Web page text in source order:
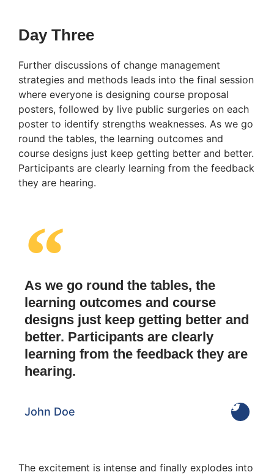
Day Three
Further discussions of change management
strategies and methods leads into the final session
where everyone is designing course proposal
posters, followed by live public surgeries on each
poster to identify strengths weaknesses. As we go
round the tables, the learning outcomes and
course designs just keep getting better and better.
Participants are clearly learning from the feedback
they are hearing.
As we go round the tables, the
learning outcomes and course
designs just keep getting better and
better. Participants are clearly
learning from the feedback they are
hearing.
John Doe
The excitement is intense and finally explodes into